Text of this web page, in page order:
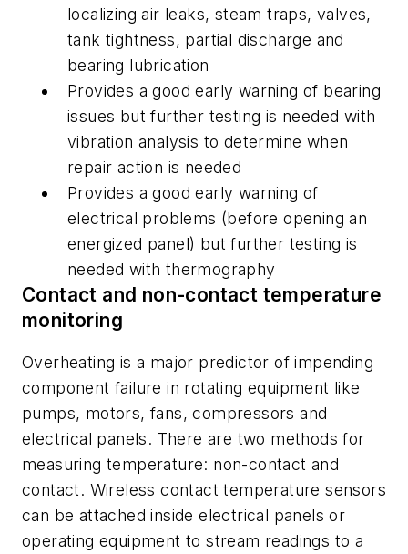
localizing air leaks, steam traps, valves,
tank tightness, partial discharge and
bearing lubrication
Provides a good early warning of bearing
issues but further testing is needed with
vibration analysis to determine when
repair action is needed
Provides a good early warning of
electrical problems (before opening an
energized panel) but further testing is
needed with thermography
Contact and non-contact temperature
monitoring
Overheating is a major predictor of impending
component failure in rotating equipment like
pumps, motors, fans, compressors and
electrical panels. There are two methods for
measuring temperature: non-contact and
contact. Wireless contact temperature sensors
can be attached inside electrical panels or
operating equipment to stream readings to a